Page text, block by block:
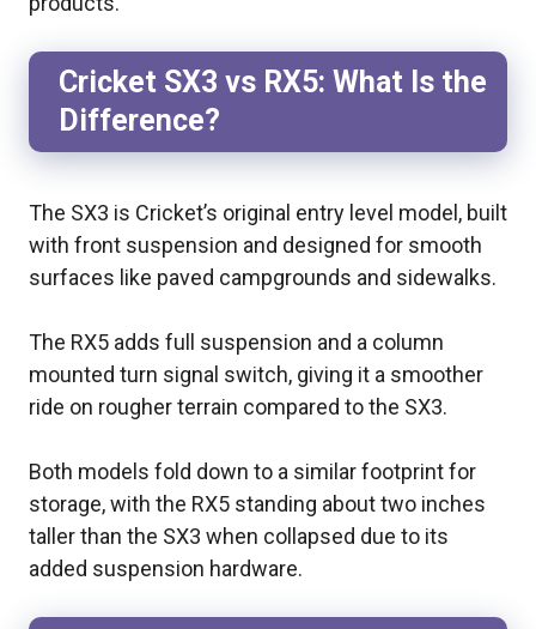
Cricket SX3 vs RX5: What Is the
Difference?
The SX3 is Cricket’s original entry level model, built
with front suspension and designed for smooth
surfaces like paved campgrounds and sidewalks.
The RX5 adds full suspension and a column
mounted turn signal switch, giving it a smoother
ride on rougher terrain compared to the SX3.
Both models fold down to a similar footprint for
storage, with the RX5 standing about two inches
taller than the SX3 when collapsed due to its
added suspension hardware.